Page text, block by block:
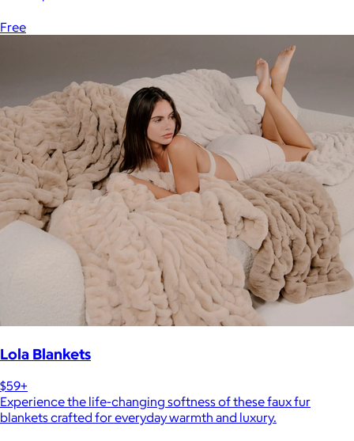
Free
Lola Blankets
$59+
Experience the life-changing softness of these faux fur
blankets crafted for everyday warmth and luxury.